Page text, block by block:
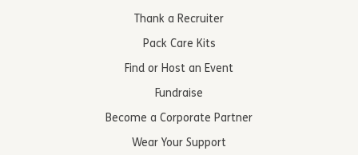
Thank a Recruiter
Pack Care Kits
Find or Host an Event
Fundraise
Become a Corporate Partner
Wear Your Support